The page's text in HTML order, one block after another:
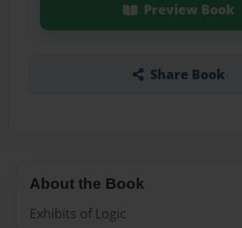
Preview Book
Share Book
About the Book
Exhibits of Logic